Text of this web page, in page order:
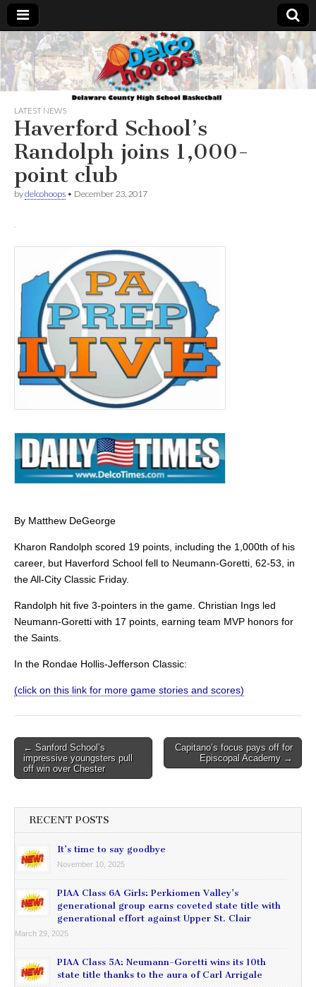
Delcohoops.com
LATEST NEWS
Haverford School’s
Randolph joins 1,000-
point club
bydelcohoops • December 23, 2017
By Matthew DeGeorge
Kharon Randolph scored 19 points, including the 1,000th of his
career, but Haverford School fell to Neumann-Goretti, 62-53, in
the All-City Classic Friday.
Randolph hit five 3-pointers in the game. Christian Ings led
Neumann-Goretti with 17 points, earning team MVP honors for
the Saints.
In the Rondae Hollis-Jefferson Classic:
(click on this link for more game stories and scores)
Post
navigation
← Sanford School’s
impressive youngsters pull
off win over Chester
Capitano’s focus pays off for
Episcopal Academy →
RECENT POSTS
It’s time to say goodbye
November 10, 2025
PIAA Class 6A Girls: Perkiomen Valley’s
generational group earns coveted state title with
generational effort against Upper St. Clair
March 29, 2025
PIAA Class 5A: Neumann-Goretti wins its 10th
state title thanks to the aura of Carl Arrigale